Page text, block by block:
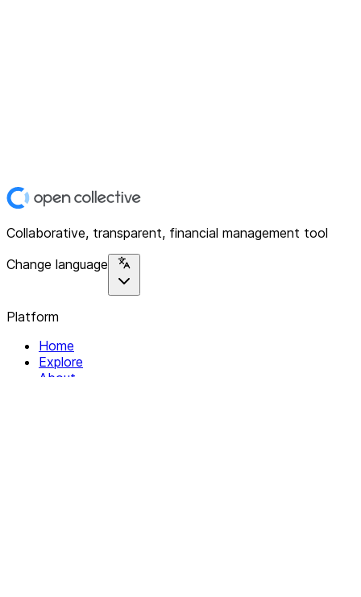
Collaborative, transparent, financial management tool
Change language
Platform
Home
Explore
About